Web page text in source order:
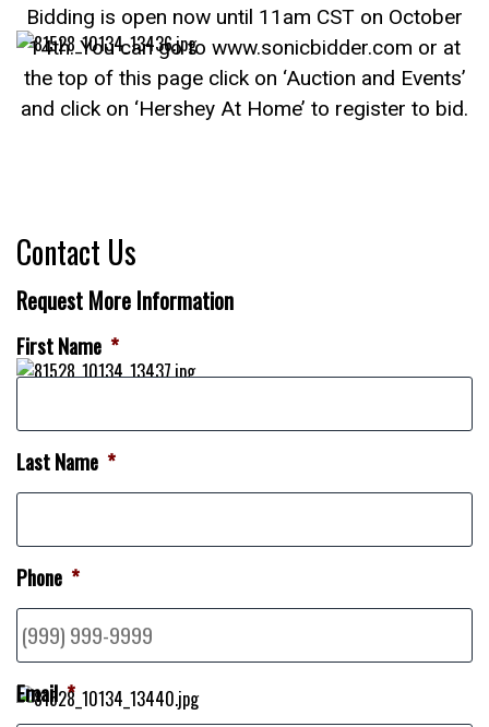
Bidding is open now until 11am CST on October
14th. You can go to www.sonicbidder.com or at
the top of this page click on ‘Auction and Events’
and click on ‘Hershey At Home’ to register to bid.
Contact Us
Request More Information
First Name *
Last Name *
Phone *
Email *